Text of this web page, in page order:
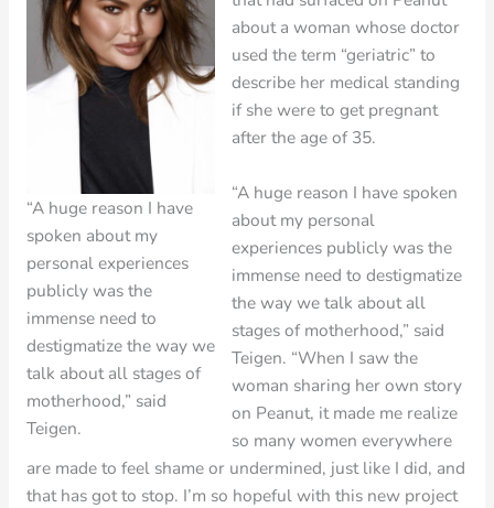
“A huge reason I have
spoken about my
personal experiences
publicly was the
immense need to
destigmatize the way we
talk about all stages of
motherhood,” said
Teigen.
about a woman whose doctor
used the term “geriatric” to
describe her medical standing
if she were to get pregnant
after the age of 35.
“A huge reason I have spoken
about my personal
experiences publicly was the
immense need to destigmatize
the way we talk about all
stages of motherhood,” said
Teigen. “When I saw the
woman sharing her own story
on Peanut, it made me realize
so many women everywhere
are made to feel shame or undermined, just like I did, and
that has got to stop. I’m so hopeful with this new project